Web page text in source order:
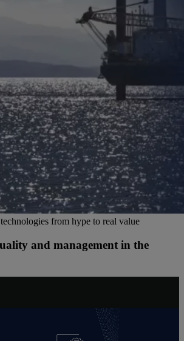
from hype to real value
and management in the